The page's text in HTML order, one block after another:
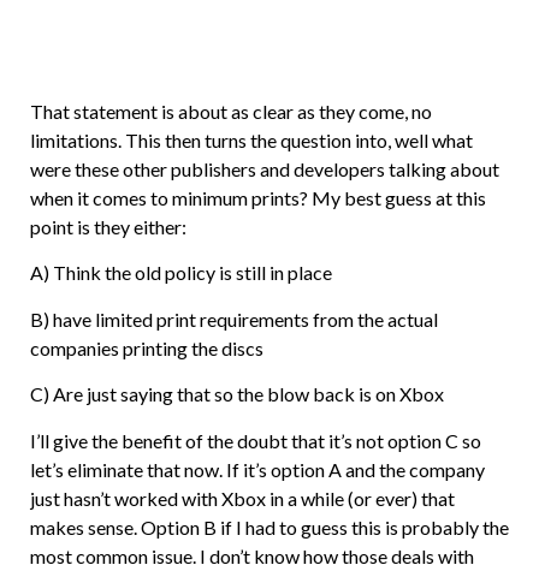
That statement is about as clear as they come, no
limitations. This then turns the question into, well what
were these other publishers and developers talking about
when it comes to minimum prints? My best guess at this
point is they either:
A) Think the old policy is still in place
B) have limited print requirements from the actual
companies printing the discs
C) Are just saying that so the blow back is on Xbox
I’ll give the benefit of the doubt that it’s not option C so
let’s eliminate that now. If it’s option A and the company
just hasn’t worked with Xbox in a while (or ever) that
makes sense. Option B if I had to guess this is probably the
most common issue. I don’t know how those deals with